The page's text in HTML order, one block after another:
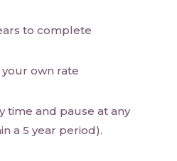
to complete
own rate
time and pause at any
a 5 year period).